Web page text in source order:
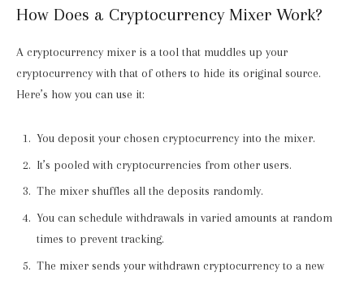
How Does a Cryptocurrency Mixer Work?
A cryptocurrency mixer is a tool that muddles up your
cryptocurrency with that of others to hide its original source.
Here’s how you can use it:
You deposit your chosen cryptocurrency into the mixer.
It’s pooled with cryptocurrencies from other users.
The mixer shuffles all the deposits randomly.
You can schedule withdrawals in varied amounts at random
times to prevent tracking.
The mixer sends your withdrawn cryptocurrency to a new